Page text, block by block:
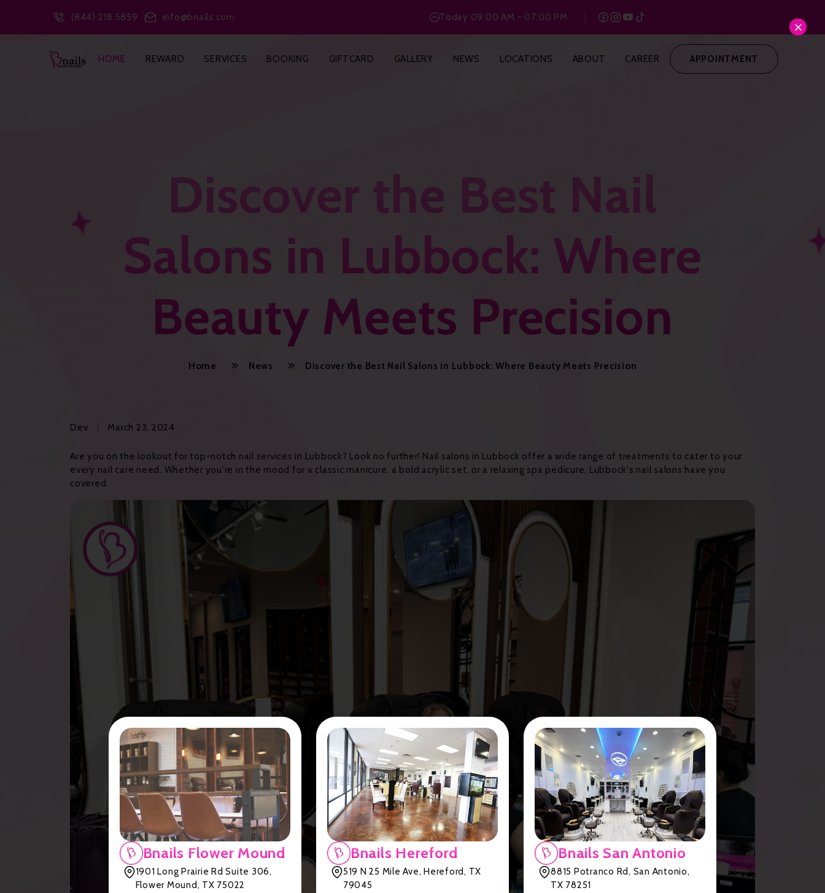
Bnails Flower Mound
1901 Long Prairie Rd Suite 306,
Flower Mound, TX 75022
Bnails Hereford
519 N 25 Mile Ave, Hereford, TX
79045
Bnails San Antonio
8815 Potranco Rd, San Antonio,
TX 78251
(844).218.5859 info@bnails.com Today 09:00 AM - 07:00 PM
HOME REWARD SERVICES BOOKING GIFTCARD GALLERY NEWS LOCATIONS ABOUT CAREER APPOINTMENT
Discover the Best Nail
Salons in Lubbock: Where
Beauty Meets Precision
Home News Discover the Best Nail Salons in Lubbock: Where Beauty Meets Precision
Dev March 23, 2024
Are you on the lookout for top-notch nail services in Lubbock? Look no further! Nail salons in Lubbock offer a wide range of treatments to cater to your
every nail care need. Whether you're in the mood for a classic manicure, a bold acrylic set, or a relaxing spa pedicure, Lubbock's nail salons have you
covered.